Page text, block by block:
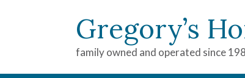
Gregory’s
family owned and operated since